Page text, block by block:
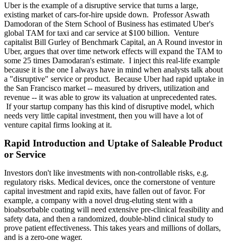
Uber is the example of a disruptive service that turns a large,
existing market of cars-for-hire upside down. Professor Aswath
Damodoran of the Stern School of Business has estimated Uber's
global TAM for taxi and car service at $100 billion. Venture
capitalist Bill Gurley of Benchmark Capital, an A Round investor in
Uber, argues that over time network effects will expand the TAM to
some 25 times Damodaran's estimate. I inject this real-life example
because it is the one I always have in mind when analysts talk about
a "disruptive" service or product. Because Uber had rapid uptake in
the San Francisco market -- measured by drivers, utilization and
revenue -- it was able to grow its valuation at unprecedented rates.
If your startup company has this kind of disruptive model, which
needs very little capital investment, then you will have a lot of
venture capital firms looking at it.
Rapid Introduction and Uptake of Saleable Product
or Service
Investors don't like investments with non-controllable risks, e.g.
regulatory risks. Medical devices, once the cornerstone of venture
capital investment and rapid exits, have fallen out of favor. For
example, a company with a novel drug-eluting stent with a
bioabsorbable coating will need extensive pre-clinical feasibility and
safety data, and then a randomized, double-blind clinical study to
prove patient effectiveness. This takes years and millions of dollars,
and is a zero-one wager.